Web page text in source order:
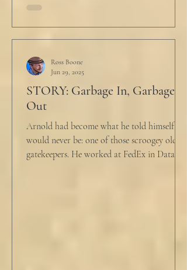
STORY: Garbage In, Garbage
Out
Arnold had become what he told himself he
would never be: one of those scroogey old IT
gatekeepers. He worked at FedEx in Data
Ross Boone
Jun 29, 2025